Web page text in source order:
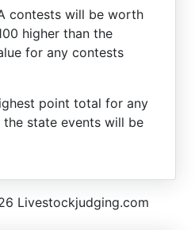
contests will be worth
higher than the
for any contests
point total for any
state events will be
Livestockjudging.com